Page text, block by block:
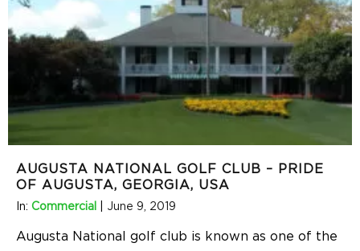
AUGUSTA NATIONAL GOLF CLUB – PRIDE
OF AUGUSTA, GEORGIA, USA
In: Commercial June 9, 2019
Augusta National golf club is known as one of the